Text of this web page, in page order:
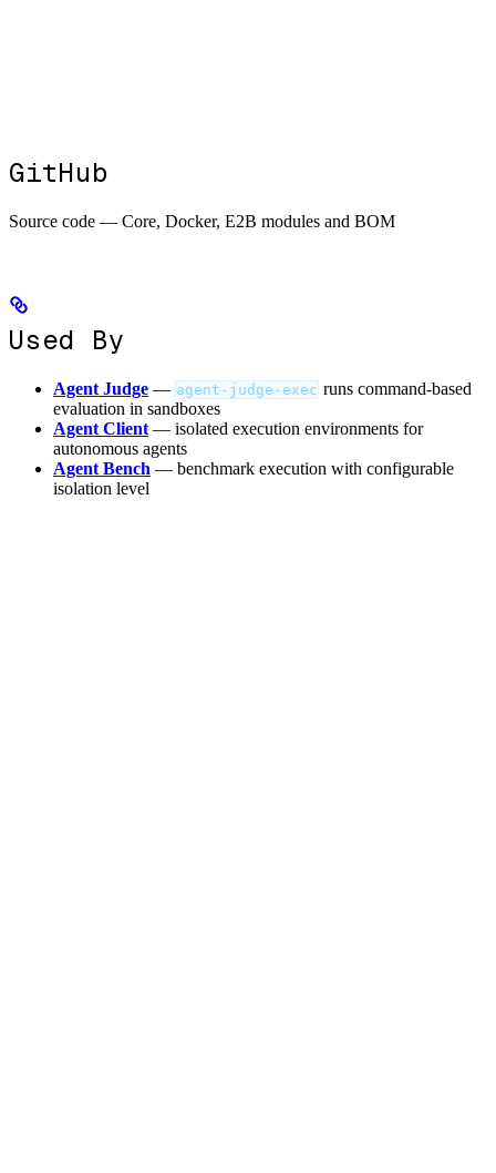
GitHub
Source code — Core, Docker, E2B modules and BOM
Used By
Agent Judge — agent-judge-exec runs command-based
evaluation in sandboxes
Agent Client — isolated execution environments for
autonomous agents
Agent Bench — benchmark execution with configurable
isolation level